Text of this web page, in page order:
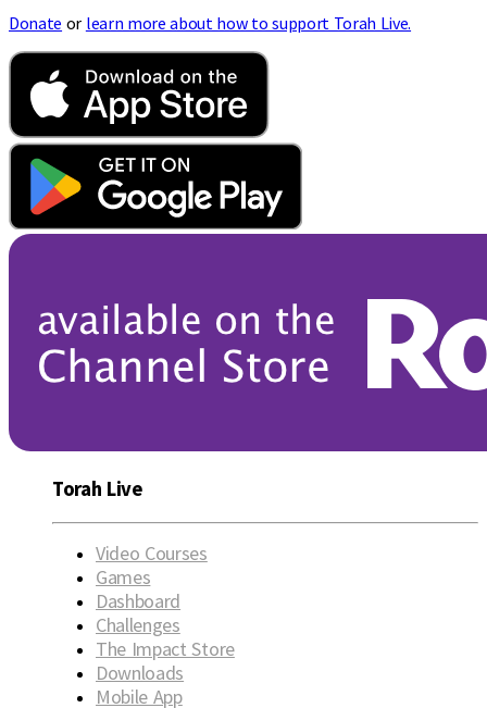
Donate or learn more about how to support Torah Live.
Torah Live
Video Courses
Games
Dashboard
Challenges
The Impact Store
Downloads
Mobile App